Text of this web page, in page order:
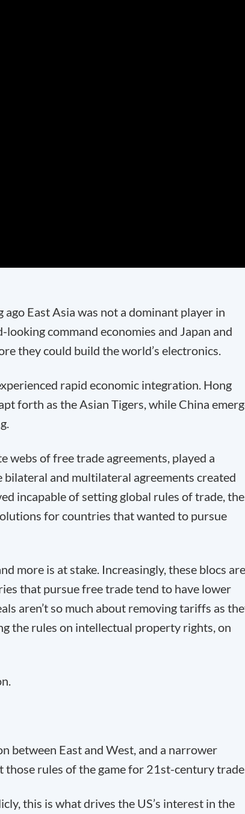
East Asia was not a dominant player in
command economies and Japan and
they could build the world’s electronics.
rapid economic integration. Hong
forth as the Asian Tigers, while China
webs of free trade agreements, played a
and multilateral agreements created
incapable of setting global rules of trade,
for countries that wanted to pursue
more is at stake. Increasingly, these blocs are
that pursue free trade tend to have lower
aren’t so much about removing tariffs as
the rules on intellectual property rights, on
between East and West, and a narrower
those rules of the game for 21st-century
this is what drives the US’s interest in the